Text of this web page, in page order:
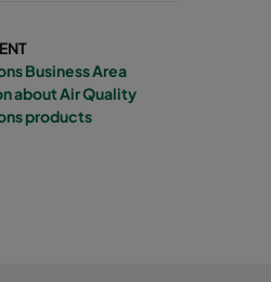
Business Area
about Air Quality
products